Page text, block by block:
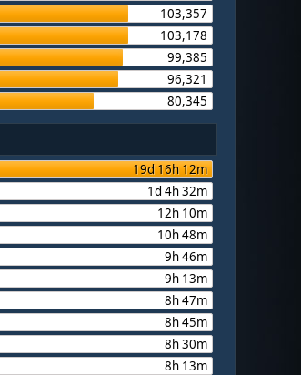
103,357
103,178
99,385
96,321
80,345
19d 16h 12m
1d 4h 32m
12h 10m
10h 48m
9h 46m
9h 13m
8h 47m
8h 45m
8h 30m
8h 13m